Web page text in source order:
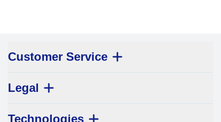
Customer Service
Legal
Technologies